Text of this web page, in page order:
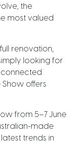
the
most valued
renovation,
looking for
Show offers
from 5–7 June
made
trends in